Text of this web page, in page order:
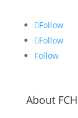
Follow
Follow
Follow
About